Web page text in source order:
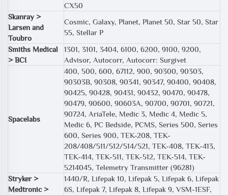
CX50
Skanray >
Larsen and
Toubro
Cosmic, Galaxy, Planet, Planet 50, Star 50, Star
55, Stellar P
Smiths Medical
> BCI
1301, 3101, 3404, 6100, 6200, 9100, 9200,
Advisor, Autocorr, Autocorr: Surgivet
Spacelabs
400, 500, 600, 67112, 900, 90300, 90303,
90303B, 90308, 90341, 90347, 90400, 90408,
90425, 90428, 90431, 90432, 90470, 90478,
90479, 90600, 90603A, 90700, 90701, 90721,
90724, AriaTele, Medic 3, Medic 4, Medic 5,
Medic 6, PC Bedside, PCMS, Series 500, Series
600, Series 900, TEK-208, TEK-
208/408/511/512/514/521, TEK-408, TEK-413,
TEK-414, TEK-511, TEK-512, TEK-514, TEK-
5214045, Telemetry Transmitter (96281)
Stryker >
Medtronic >
1440/R, Lifepak 10, Lifepak 5, Lifepak 6, Lifepak
6S, Lifepak 7, Lifepak 8, Lifepak 9, VSM-1ESF,